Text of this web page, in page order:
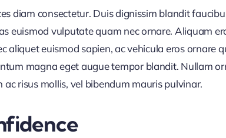
diam consectetur. Duis dignissim blandit
euismod vulputate quam nec ornare. Aliquam
aliquet euismod sapien, ac vehicula eros ornare
magna eget augue tempor blandit. Nullam
risus mollis, vel bibendum mauris pulvinar.